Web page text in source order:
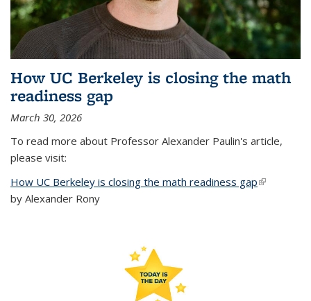
How UC Berkeley is closing the math
readiness gap
March 30, 2026
To read more about Professor Alexander Paulin's article,
please visit:
How UC Berkeley is closing the math readiness gap(link is
by Alexander Rony